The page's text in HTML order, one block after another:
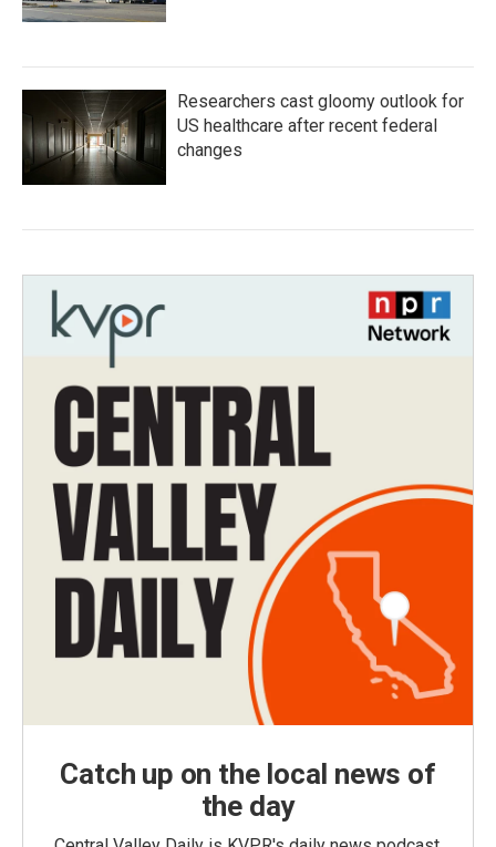
Researchers cast gloomy outlook for
US healthcare after recent federal
changes
Catch up on the local news of
the day